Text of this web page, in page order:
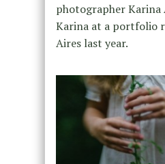
photographer Karina
Karina at a portfolio
Aires last year.